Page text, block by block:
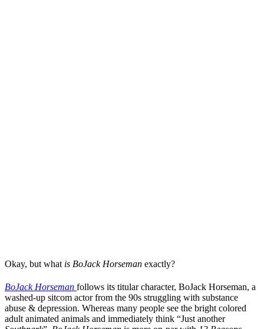
Okay, but what is BoJack Horseman exactly?
BoJack Horseman follows its titular character, BoJack Horseman, a
washed-up sitcom actor from the 90s struggling with substance
abuse & depression. Whereas many people see the bright colored
adult animated animals and immediately think “Just another